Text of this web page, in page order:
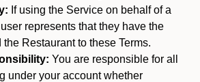
If using the Service on behalf of a
represents that they have the
Restaurant to these Terms.
You are responsible for all
under your account whether